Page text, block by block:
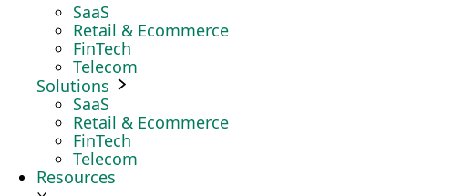
SaaS
Retail & Ecommerce
FinTech
Telecom
Solutions
SaaS
Retail & Ecommerce
FinTech
Telecom
Resources